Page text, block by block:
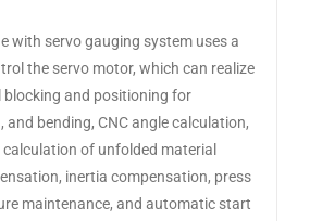
with servo gauging system uses a
the servo motor, which can realize
and positioning for
and bending, CNC angle calculation,
of unfolded material
inertia compensation, press
maintenance, and automatic start